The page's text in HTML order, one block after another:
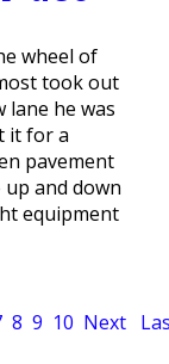
wheel of
took out
he was
it for a
pavement
and down
equipment
8 9 10 Next